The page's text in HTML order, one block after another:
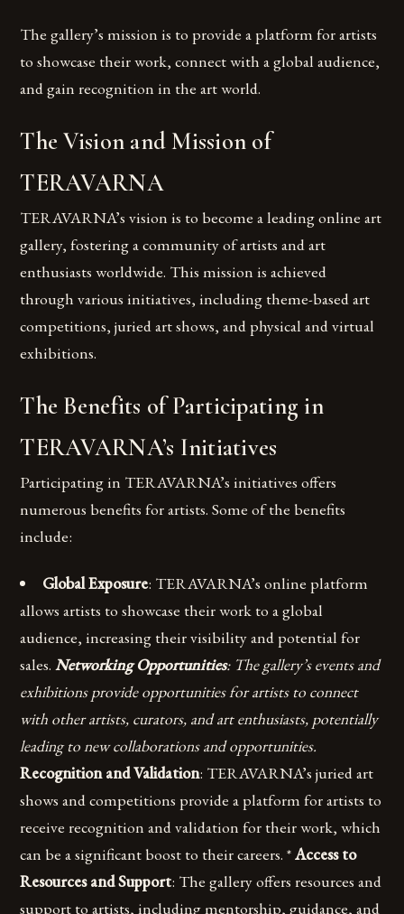
The gallery’s mission is to provide a platform for artists
to showcase their work, connect with a global audience,
and gain recognition in the art world.
The Vision and Mission of
TERAVARNA
TERAVARNA’s vision is to become a leading online art
gallery, fostering a community of artists and art
enthusiasts worldwide. This mission is achieved
through various initiatives, including theme-based art
competitions, juried art shows, and physical and virtual
exhibitions.
The Benefits of Participating in
TERAVARNA’s Initiatives
Participating in TERAVARNA’s initiatives offers
numerous benefits for artists. Some of the benefits
include:
Global Exposure: TERAVARNA’s online platform
allows artists to showcase their work to a global
audience, increasing their visibility and potential for
sales. Networking Opportunities: The gallery’s events and
exhibitions provide opportunities for artists to connect
with other artists, curators, and art enthusiasts, potentially
leading to new collaborations and opportunities.
Recognition and Validation: TERAVARNA’s juried art
shows and competitions provide a platform for artists to
receive recognition and validation for their work, which
can be a significant boost to their careers. *Access to
Resources and Support: The gallery offers resources and
support to artists, including mentorship, guidance, and